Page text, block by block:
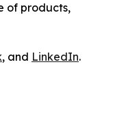
of products,
, and LinkedIn.